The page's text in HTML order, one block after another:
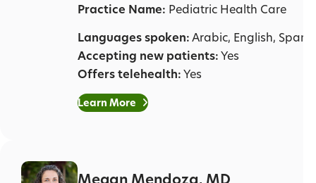
Practice Name: Pediatric Health Care
Languages spoken:Arabic, English,
Accepting new patients:Yes
Offers telehealth:Yes
Learn More